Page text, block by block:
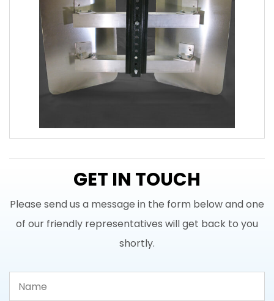
GET IN TOUCH
Please send us a message in the form below and one
of our friendly representatives will get back to you
shortly.